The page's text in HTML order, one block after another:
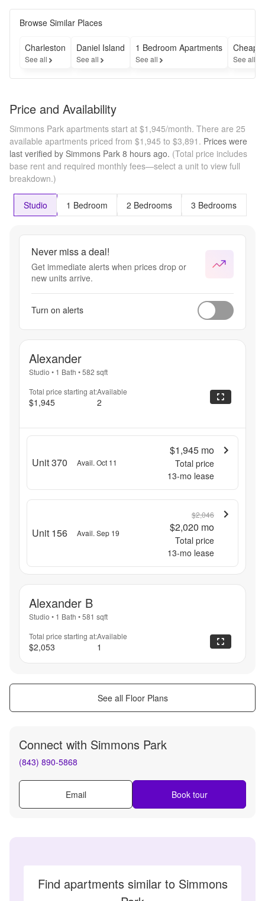
Browse Similar Places
Charleston
See all
Daniel Island
See all
1 Bedroom Apartments
See all
Cheap
See all
Price and Availability
Simmons Park apartments start at $1,945/month. There are 25
available apartments priced from $1,945 to $3,891. Prices were
last verified by Simmons Park 8 hours ago. (Total price includes
base rent and required monthly fees—select a unit to view full
breakdown.)
Studio 1 Bedroom 2 Bedrooms 3 Bedrooms
Never miss a deal!
Get immediate alerts when prices drop or
new units arrive.
Turn on alerts
Alexander
Studio • 1 Bath •582 sqft
Total price starting at:
$1,945
Available
2
Unit 370 Avail. Oct 11
$1,945 mo
Total price
13-mo lease
Unit 156 Avail. Sep 19
$2,046
$2,020 mo
Total price
13-mo lease
Alexander B
Studio • 1 Bath •581 sqft
Total price starting at:
$2,053
Available
1
See all Floor Plans
Connect with Simmons Park
(843) 890-5868
Email Book tour
Find apartments similar to Simmons